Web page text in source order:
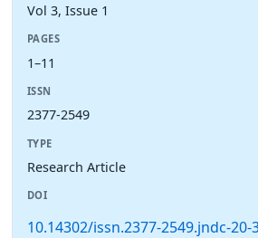
Vol 3, Issue 1
PAGES
1–11
ISSN
2377-2549
TYPE
Research Article
DOI
10.14302/issn.2377-2549.jndc-20-